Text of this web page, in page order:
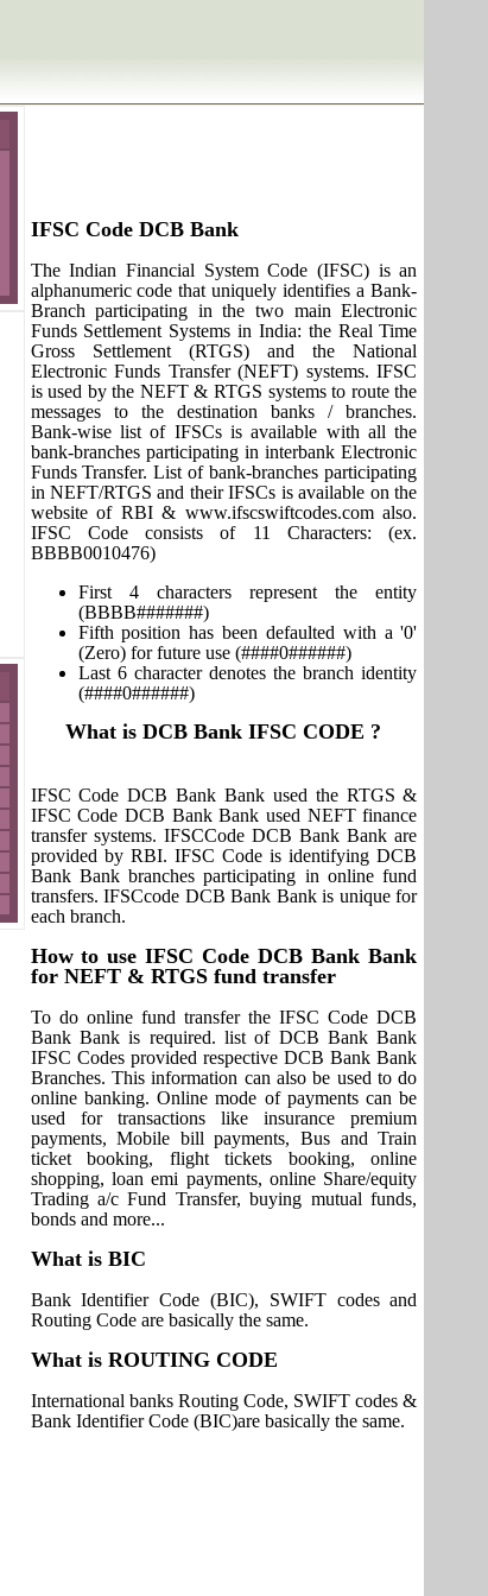
IFSC Code DCB Bank
The Indian Financial System Code (IFSC) is an
alphanumeric code that uniquely identifies a Bank-
Branch participating in the two main Electronic
Funds Settlement Systems in India: the Real Time
Gross Settlement (RTGS) and the National
Electronic Funds Transfer (NEFT) systems. IFSC
is used by the NEFT & RTGS systems to route the
messages to the destination banks / branches.
Bank-wise list of IFSCs is available with all the
bank-branches participating in interbank Electronic
Funds Transfer. List of bank-branches participating
in NEFT/RTGS and their IFSCs is available on the
website of RBI & www.ifscswiftcodes.com also.
IFSC Code consists of 11 Characters: (ex.
BBBB0010476)
First 4 characters represent the entity
(BBBB#######)
Fifth position has been defaulted with a '0'
(Zero) for future use (####0######)
Last 6 character denotes the branch identity
(####0######)
What is DCB Bank IFSC CODE ?
IFSC Code DCB Bank Bank used the RTGS &
IFSC Code DCB Bank Bank used NEFT finance
transfer systems. IFSCCode DCB Bank Bank are
provided by RBI. IFSC Code is identifying DCB
Bank Bank branches participating in online fund
transfers. IFSCcode DCB Bank Bank is unique for
each branch.
How to use IFSC Code DCB Bank Bank
for NEFT & RTGS fund transfer
To do online fund transfer the IFSC Code DCB
Bank Bank is required. list of DCB Bank Bank
IFSC Codes provided respective DCB Bank Bank
Branches. This information can also be used to do
online banking. Online mode of payments can be
used for transactions like insurance premium
payments, Mobile bill payments, Bus and Train
ticket booking, flight tickets booking, online
shopping, loan emi payments, online Share/equity
Trading a/c Fund Transfer, buying mutual funds,
bonds and more...
What is BIC
Bank Identifier Code (BIC), SWIFT codes and
Routing Code are basically the same.
What is ROUTING CODE
International banks Routing Code, SWIFT codes &
Bank Identifier Code (BIC)are basically the same.